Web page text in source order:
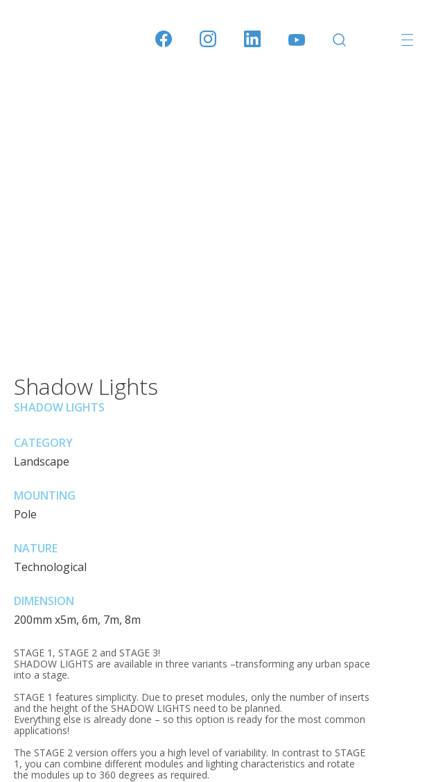
Shadow Lights
SHADOW LIGHTS
CATEGORY
Landscape
MOUNTING
Pole
NATURE
Technological
DIMENSION
200mm x5m, 6m, 7m, 8m
STAGE 1, STAGE 2 and STAGE 3!
SHADOW LIGHTS are available in three variants –transforming any urban space
into a stage.
STAGE 1 features simplicity. Due to preset modules, only the number of inserts
and the height of the SHADOW LIGHTS need to be planned.
Everything else is already done – so this option is ready for the most common
applications!
The STAGE 2 version offers you a high level of variability. In contrast to STAGE
1, you can combine different modules and lighting characteristics and rotate
the modules up to 360 degrees as required.